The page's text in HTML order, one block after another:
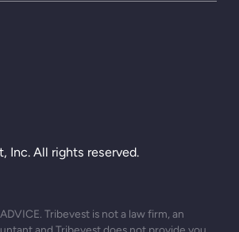
Inc. All rights reserved.
Tribevest is not a law firm, an